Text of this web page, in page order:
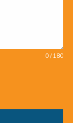
0 / 180